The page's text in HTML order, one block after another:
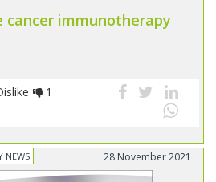
cancer immunotherapy
1
NEWS 28 November 2021